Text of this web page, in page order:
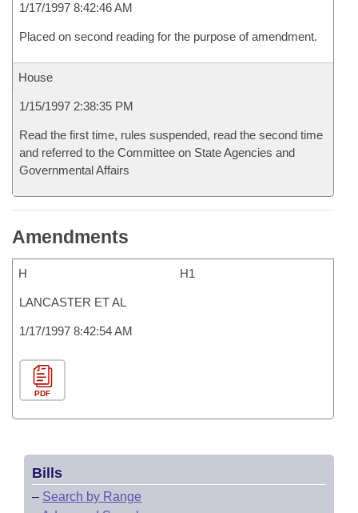
1/17/1997 8:42:46 AM
Placed on second reading for the purpose of amendment.
House
1/15/1997 2:38:35 PM
Read the first time, rules suspended, read the second time
and referred to the Committee on State Agencies and
Governmental Affairs
Amendments
H H1
LANCASTER ET AL
1/17/1997 8:42:54 AM
PDF
Bills
– Search by Range